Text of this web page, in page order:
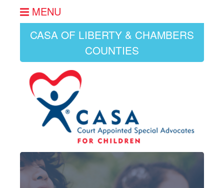
MENU
CASA OF LIBERTY & CHAMBERS
COUNTIES